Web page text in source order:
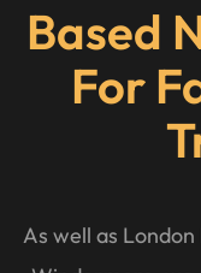
Based
For
As well as